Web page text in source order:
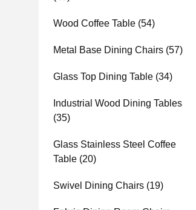
Wood Coffee Table (54)
Metal Base Dining Chairs (57)
Glass Top Dining Table (34)
Industrial Wood Dining Tables
(35)
Glass Stainless Steel Coffee
Table (20)
Swivel Dining Chairs (19)